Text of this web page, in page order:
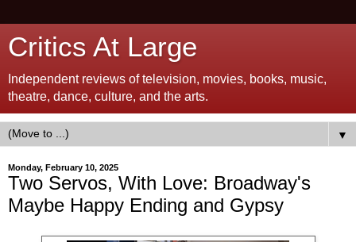
Critics At Large
Independent reviews of television, movies, books, music,
theatre, dance, culture, and the arts.
▼
Monday, February 10, 2025
Two Servos, With Love: Broadway's
Maybe Happy Ending and Gypsy